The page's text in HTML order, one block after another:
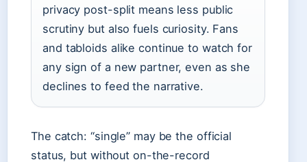
privacy post-split means less public
scrutiny but also fuels curiosity. Fans
and tabloids alike continue to watch for
any sign of a new partner, even as she
declines to feed the narrative.
The catch: “single” may be the official
status, but without on-the-record